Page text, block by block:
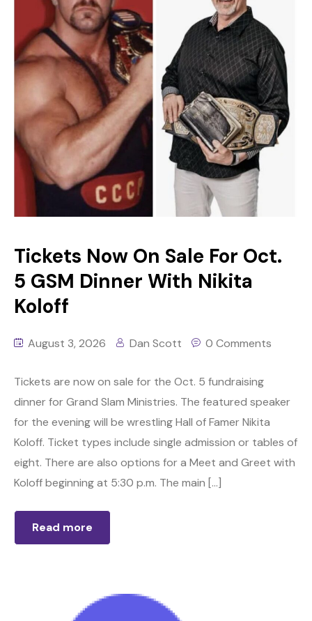
Tickets Now On Sale For Oct.
5 GSM Dinner With Nikita
Koloff
August 3, 2026 Dan Scott 0 Comments
Tickets are now on sale for the Oct. 5 fundraising
dinner for Grand Slam Ministries. The featured speaker
for the evening will be wrestling Hall of Famer Nikita
Koloff. Ticket types include single admission or tables of
eight. There are also options for a Meet and Greet with
Koloff beginning at 5:30 p.m. The main […]
Read more